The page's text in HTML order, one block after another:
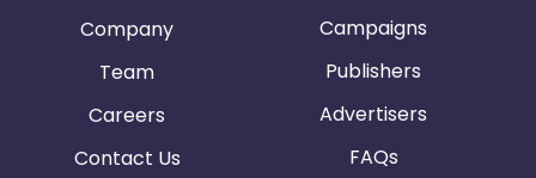
Company
Team
Careers
Contact Us
Campaigns
Publishers
Advertisers
FAQs